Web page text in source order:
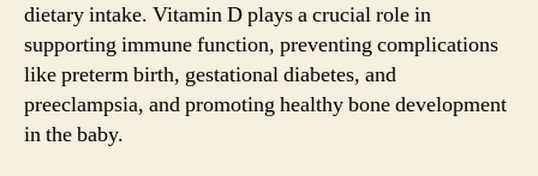
dietary intake. Vitamin D plays a crucial role in
supporting immune function, preventing complications
like preterm birth, gestational diabetes, and
preeclampsia, and promoting healthy bone development
in the baby.